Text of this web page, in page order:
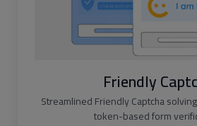
Friendly
Streamlined Friendly Captcha
token-based form